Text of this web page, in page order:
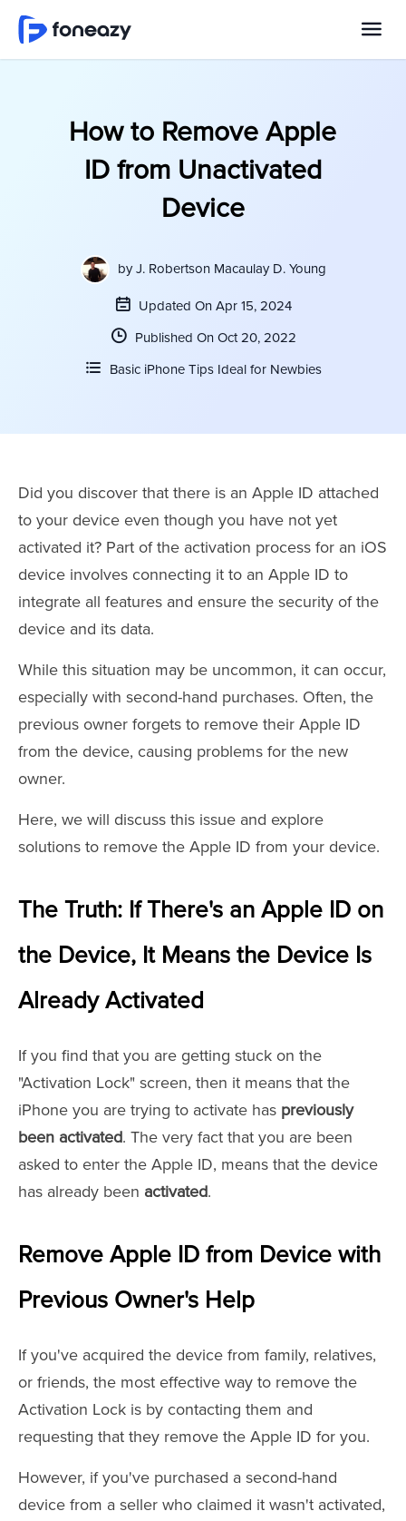
How to Remove Apple
ID from Unactivated
Device
byJ. Robertson Macaulay D. Young
Updated On Apr 15, 2024
Published On Oct 20, 2022
Basic iPhone Tips Ideal for Newbies
Did you discover that there is an Apple ID attached
to your device even though you have not yet
activated it? Part of the activation process for an iOS
device involves connecting it to an Apple ID to
integrate all features and ensure the security of the
device and its data.
While this situation may be uncommon, it can occur,
especially with second-hand purchases. Often, the
previous owner forgets to remove their Apple ID
from the device, causing problems for the new
owner.
Here, we will discuss this issue and explore
solutions to remove the Apple ID from your device.
The Truth: If There's an Apple ID on
the Device, It Means the Device Is
Already Activated
If you find that you are getting stuck on the
"Activation Lock" screen, then it means that the
iPhone you are trying to activate has previously
been activated. The very fact that you are been
asked to enter the Apple ID, means that the device
has already been activated.
Remove Apple ID from Device with
Previous Owner's Help
If you've acquired the device from family, relatives,
or friends, the most effective way to remove the
Activation Lock is by contacting them and
requesting that they remove the Apple ID for you.
However, if you've purchased a second-hand
device from a seller who claimed it wasn't activated,